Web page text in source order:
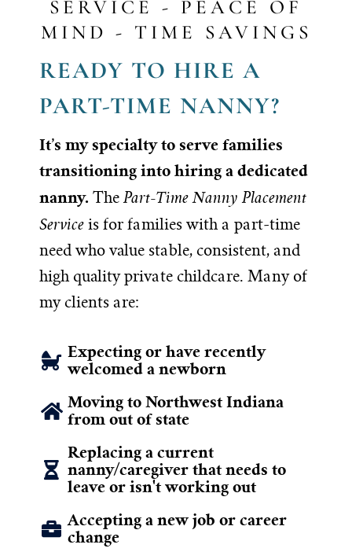
SERVICE - PEACE OF
MIND - TIME SAVINGS
READY TO HIRE A
PART-TIME NANNY?
It’s my specialty to serve families
transitioning into hiring a dedicated
nanny. The Part-Time Nanny Placement
Service is for families with a part-time
need who value stable, consistent, and
high quality private childcare. Many of
my clients are:
Expecting or have recently
welcomed a newborn
Moving to Northwest Indiana
from out of state
Replacing a current
nanny/caregiver that needs to
leave or isn't working out
Accepting a new job or career
change